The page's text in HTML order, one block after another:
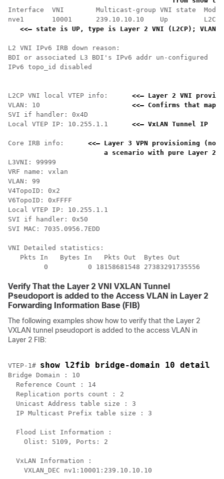
Interface  VNI        Multicast-group VNI state  Mode
nve1       10001      239.10.10.10    Up         L2CP
<<— state is UP, type is Layer 2 VNI (L2CP); VLAN
L2 VNI IPv6 IRB down reason:
BDI or associated L3 BDI's IPv6 addr un-configured
IPv6 topo_id disabled
L2CP VNI local VTEP info: <<— Layer 2 VNI
VLAN: 10 <<— Confirms that
SVI if handler: 0x4D
Local VTEP IP: 10.255.1.1 <<— VxLAN Tunnel IP
Core IRB info: <<— Layer 3 VPN provisioning
a scenario with pure
L3VNI: 99999
VRF name: vxlan
VLAN: 99
V4TopoID: 0x2
V6TopoID: 0xFFFF
Local VTEP IP: 10.255.1.1
SVI if handler: 0x50
SVI MAC: 7035.0956.7EDD
VNI Detailed statistics:
   Pkts In   Bytes In   Pkts Out  Bytes Out
Verify That the Layer 2 VNI VXLAN Tunnel
Pseudoport is added to the Access VLAN in Layer 2
Forwarding Information Base (FIB)
The following examples show how to verify that the Layer 2
VXLAN tunnel pseudoport is added to the access VLAN in
Layer 2 FIB:
VTEP-1# show l2fib bridge-domain 10 detail
Bridge Domain : 10
  Reference Count : 14
  Replication ports count : 2
  Unicast Address table size : 3
  IP Multicast Prefix table size : 3
  Flood List Information :
    Olist: 5109, Ports: 2
  VxLAN Information :
    VXLAN_DEC nv1:10001:239.10.10.10